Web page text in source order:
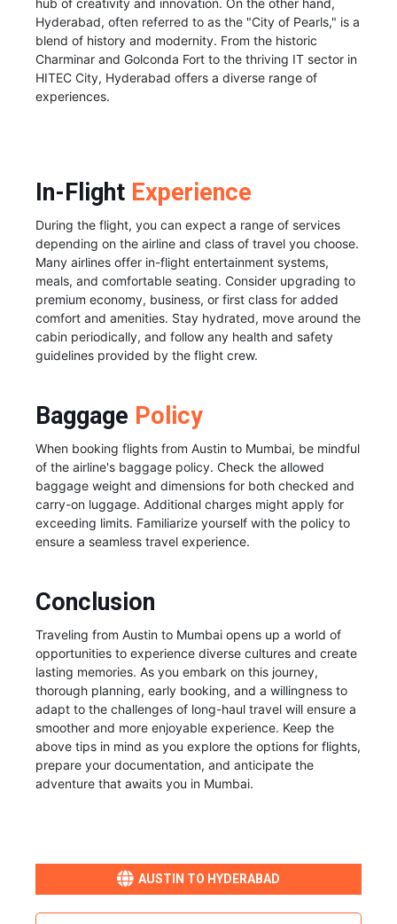
hub of creativity and innovation. On the other hand,
Hyderabad, often referred to as the "City of Pearls," is a
blend of history and modernity. From the historic
Charminar and Golconda Fort to the thriving IT sector in
HITEC City, Hyderabad offers a diverse range of
experiences.
In-Flight Experience
During the flight, you can expect a range of services
depending on the airline and class of travel you choose.
Many airlines offer in-flight entertainment systems,
meals, and comfortable seating. Consider upgrading to
premium economy, business, or first class for added
comfort and amenities. Stay hydrated, move around the
cabin periodically, and follow any health and safety
guidelines provided by the flight crew.
Baggage Policy
When booking flights from Austin to Mumbai, be mindful
of the airline's baggage policy. Check the allowed
baggage weight and dimensions for both checked and
carry-on luggage. Additional charges might apply for
exceeding limits. Familiarize yourself with the policy to
ensure a seamless travel experience.
Conclusion
Traveling from Austin to Mumbai opens up a world of
opportunities to experience diverse cultures and create
lasting memories. As you embark on this journey,
thorough planning, early booking, and a willingness to
adapt to the challenges of long-haul travel will ensure a
smoother and more enjoyable experience. Keep the
above tips in mind as you explore the options for flights,
prepare your documentation, and anticipate the
adventure that awaits you in Mumbai.
AUSTIN TO HYDERABAD